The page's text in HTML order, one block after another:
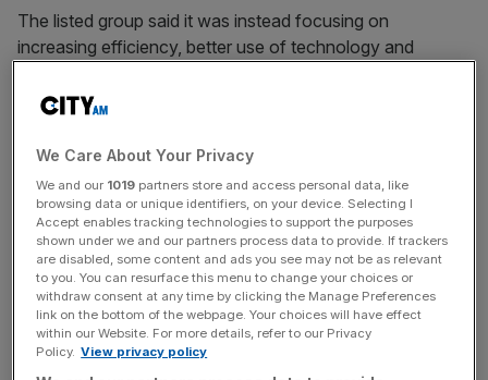
The listed group said it was instead focusing on
increasing efficiency, better use of technology and
increases to the minimum age and employer’s National
Speaking toCity AM, chief executive, Simon Dodd
added that the “biggest disappointment” in the Budget
was the lowering of the threshold for National Insurance
contributions, which will increase the cost of hiring part-
time workers.
The comments come as Young’s posted a rise in its
revenue for the first half of its financial year after the
We Care About Your Privacy
We and our 1019 partners store and access personal data, like
browsing data or unique identifiers, on your device. Selecting I
Accept enables tracking technologies to support the purposes
shown under we and our partners process data to provide. If trackers
are disabled, some content and ads you see may not be as relevant
to you. You can resurface this menu to change your choices or
withdraw consent at any time by clicking the Manage Preferences
link on the bottom of the webpage. Your choices will have effect
within our Website. For more details, refer to our Privacy
Policy. View privacy policy